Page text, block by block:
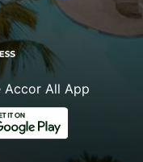
Accor All App